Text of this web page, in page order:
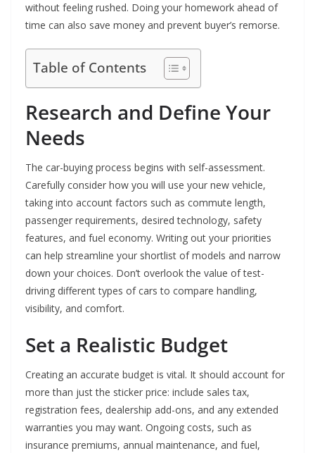
without feeling rushed. Doing your homework ahead of
time can also save money and prevent buyer’s remorse.
Table of Contents
Research and Define Your
Needs
The car-buying process begins with self-assessment.
Carefully consider how you will use your new vehicle,
taking into account factors such as commute length,
passenger requirements, desired technology, safety
features, and fuel economy. Writing out your priorities
can help streamline your shortlist of models and narrow
down your choices. Don’t overlook the value of test-
driving different types of cars to compare handling,
visibility, and comfort.
Set a Realistic Budget
Creating an accurate budget is vital. It should account for
more than just the sticker price: include sales tax,
registration fees, dealership add-ons, and any extended
warranties you may want. Ongoing costs, such as
insurance premiums, annual maintenance, and fuel,